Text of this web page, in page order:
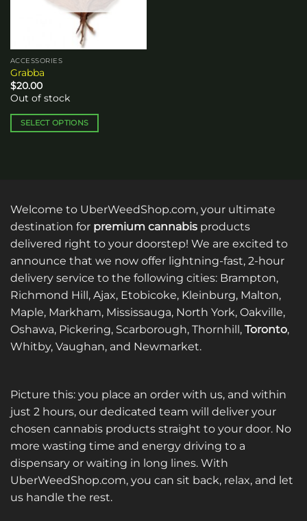
ACCESSORIES
Grabba
$20.00
Out of stock
SELECT OPTIONS
The
options
may
chosen
on
the
product
page
Welcome to UberWeedShop.com, your ultimate
destination for premium cannabis products
delivered right to your doorstep! We are excited to
announce that we now offer lightning-fast, 2-hour
delivery service to the following cities: Brampton,
Richmond Hill, Ajax, Etobicoke, Kleinburg, Malton,
Maple, Markham, Mississauga, North York, Oakville,
Oshawa, Pickering, Scarborough, Thornhill, Toronto,
Whitby, Vaughan, and Newmarket.
Picture this: you place an order with us, and within
just 2 hours, our dedicated team will deliver your
chosen cannabis products straight to your door. No
more wasting time and energy driving to a
dispensary or waiting in long lines. With
UberWeedShop.com, you can sit back, relax, and let
us handle the rest.